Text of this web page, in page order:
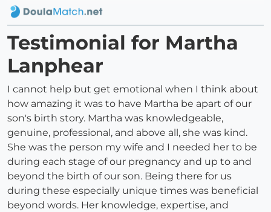
Testimonial for Martha
Lanphear
I cannot help but get emotional when I think about
how amazing it was to have Martha be apart of our
son's birth story. Martha was knowledgeable,
genuine, professional, and above all, she was kind.
She was the person my wife and I needed her to be
during each stage of our pregnancy and up to and
beyond the birth of our son. Being there for us
during these especially unique times was beneficial
beyond words. Her knowledge, expertise, and